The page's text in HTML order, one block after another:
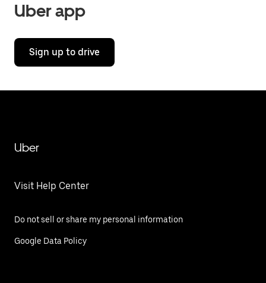
Uber app
Sign up to drive
Uber
Visit Help Center
Do not sell or share my personal information
Google Data Policy